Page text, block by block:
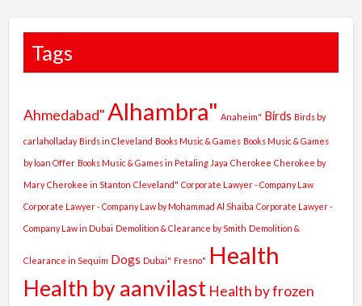
Tags
Ahmedabad" Alhambra" Anaheim" Birds Birds by
carlaholladay Birds in Cleveland Books Music & Games Books Music & Games
by loan Offer Books Music & Games in Petaling Jaya Cherokee Cherokee by
Mary Cherokee in Stanton Cleveland" Corporate Lawyer - Company Law
Corporate Lawyer - Company Law by Mohammad Al Shaiba Corporate Lawyer -
Company Law in Dubai Demolition & Clearance by Smith Demolition &
Clearance in Sequim Dogs Dubai" Fresno" Health
Health by aanvilast Health by frozen